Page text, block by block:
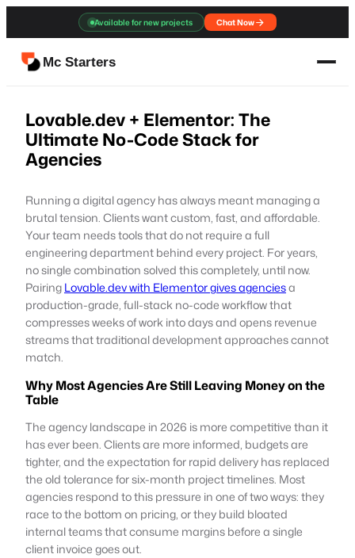
content
Available for new projects Chat Now
Mc Starters
Lovable.dev + Elementor: The
Ultimate No-Code Stack for
Agencies
Running a digital agency has always meant managing a
brutal tension. Clients want custom, fast, and affordable.
Your team needs tools that do not require a full
engineering department behind every project. For years,
no single combination solved this completely, until now.
PairingLovable.dev with Elementor gives agenciesa
production-grade, full-stack no-code workflow that
compresses weeks of work into days and opens revenue
streams that traditional development approaches cannot
match.
Why Most Agencies Are Still Leaving Money on the
Table
The agency landscape in 2026 is more competitive than it
has ever been. Clients are more informed, budgets are
tighter, and the expectation for rapid delivery has replaced
the old tolerance for six-month project timelines. Most
agencies respond to this pressure in one of two ways: they
race to the bottom on pricing, or they build bloated
internal teams that consume margins before a single
client invoice goes out.